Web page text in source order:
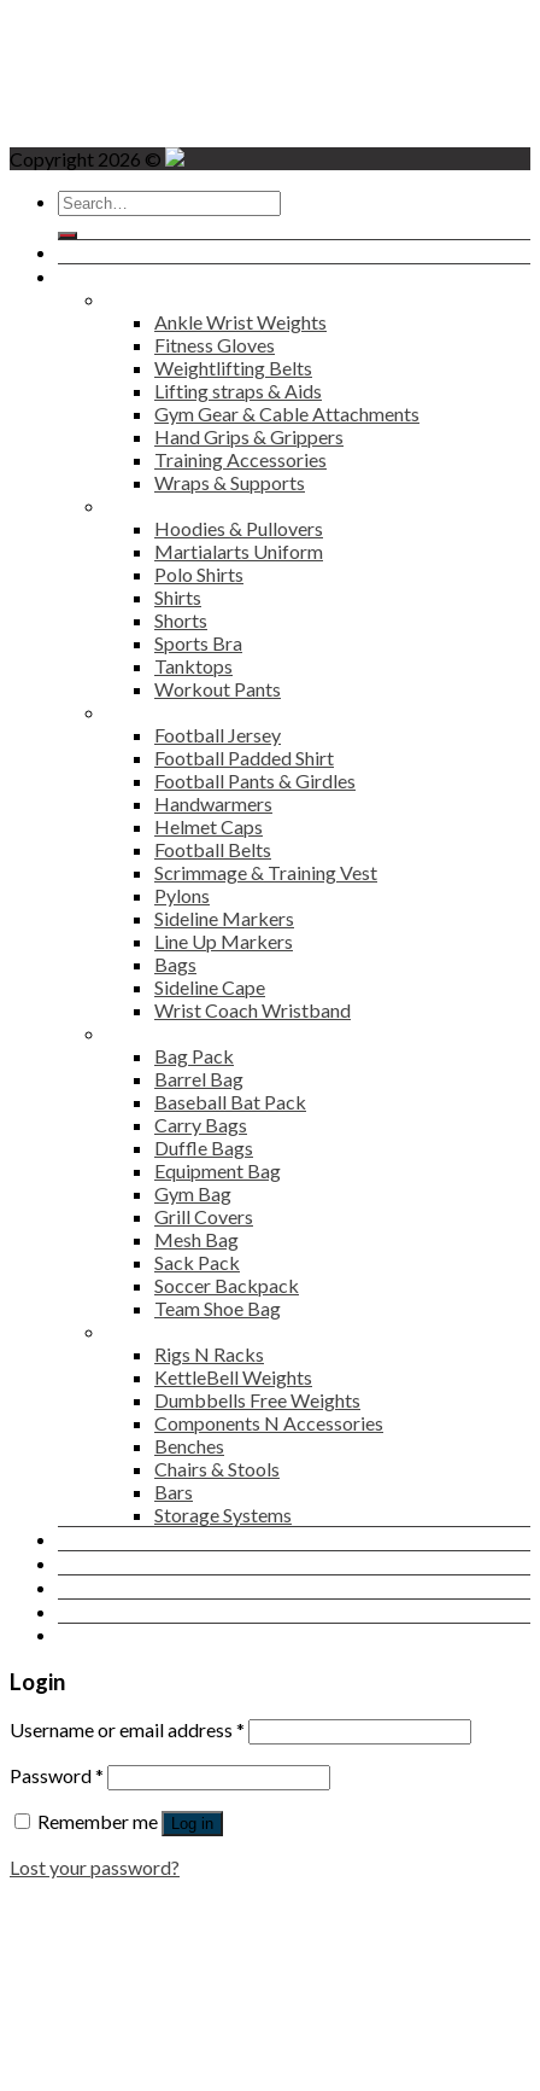
Copyright 2026 ©
Search
for:
Ankle Wrist Weights
Fitness Gloves
Weightlifting Belts
Lifting straps & Aids
Gym Gear & Cable Attachments
Hand Grips & Grippers
Training Accessories
Wraps & Supports
Hoodies & Pullovers
Martialarts Uniform
Polo Shirts
Shirts
Shorts
Sports Bra
Tanktops
Workout Pants
Football Jersey
Football Padded Shirt
Football Pants & Girdles
Handwarmers
Helmet Caps
Football Belts
Scrimmage & Training Vest
Pylons
Sideline Markers
Line Up Markers
Bags
Sideline Cape
Wrist Coach Wristband
Bag Pack
Barrel Bag
Baseball Bat Pack
Carry Bags
Duffle Bags
Equipment Bag
Gym Bag
Grill Covers
Mesh Bag
Sack Pack
Soccer Backpack
Team Shoe Bag
Rigs N Racks
KettleBell Weights
Dumbbells Free Weights
Components N Accessories
Benches
Chairs & Stools
Bars
Storage Systems
Login
Username or email address *
Password*
Remember me
Log in
Lost your password?